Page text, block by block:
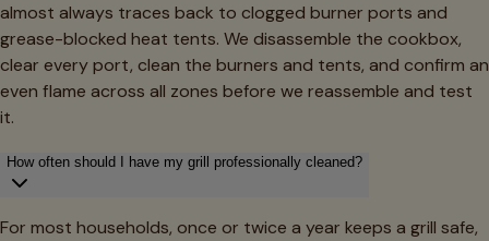
almost always traces back to clogged burner ports and
grease-blocked heat tents. We disassemble the cookbox,
clear every port, clean the burners and tents, and confirm an
even flame across all zones before we reassemble and test
it.
How often should I have my grill professionally cleaned?
For most households, once or twice a year keeps a grill safe,